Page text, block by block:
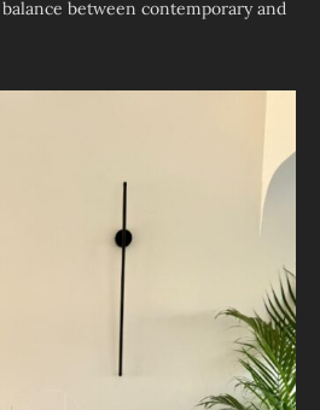
between contemporary and